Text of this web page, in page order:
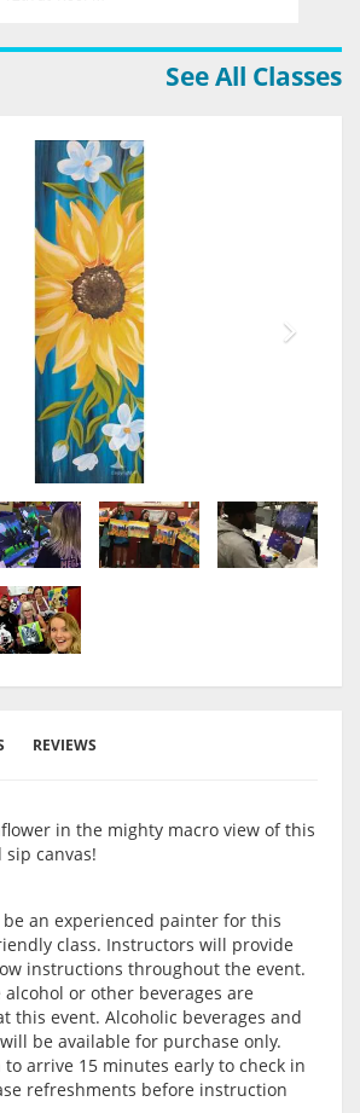
See All Classes
REVIEWS
in the mighty macro view of this
canvas!
be an experienced painter for this
class. Instructors will provide
instructions throughout the event.
alcohol or other beverages are
this event. Alcoholic beverages and
be available for purchase only.
arrive 15 minutes early to check in
refreshments before instruction